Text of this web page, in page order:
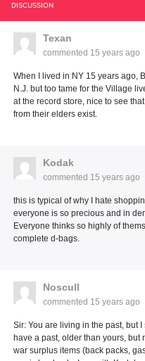
DISCUSSION
Texan
commented 15 years ago
When I lived in NY 15 years ago,
N.J. but too tame for the Village
at the record store, nice to see
from their elders exist.
Kodak
commented 15 years ago
this is typical of why I hate
everyone is so precious and in
Everyone thinks so highly of
complete d-bags.
Noscull
commented 15 years ago
Sir: You are living in the past, but
have a past, older than yours, but
war surplus items (back packs,